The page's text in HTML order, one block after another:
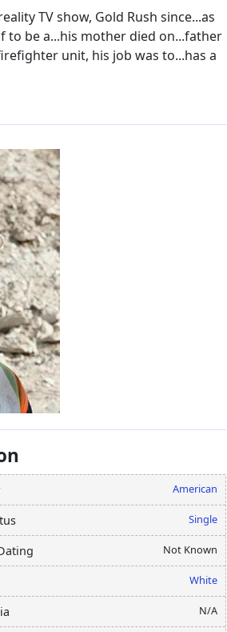
TV show, Gold Rush since...as
to be a...his mother died on...father
unit, his job was to...has a
American
Single
Not Known
White
N/A